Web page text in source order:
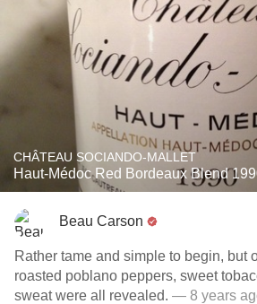
CHÂTEAU SOCIANDO-MALLET
Haut-Médoc Red Bordeaux Blend
Beau Carson
Rather tame and simple to begin, but
roasted poblano peppers, sweet
sweat were all revealed. — 8 years